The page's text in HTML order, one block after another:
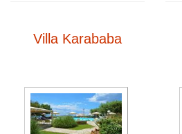
Villa Karababa